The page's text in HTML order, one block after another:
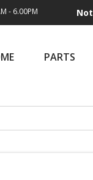
- 6.00PMNote: This
PARTS